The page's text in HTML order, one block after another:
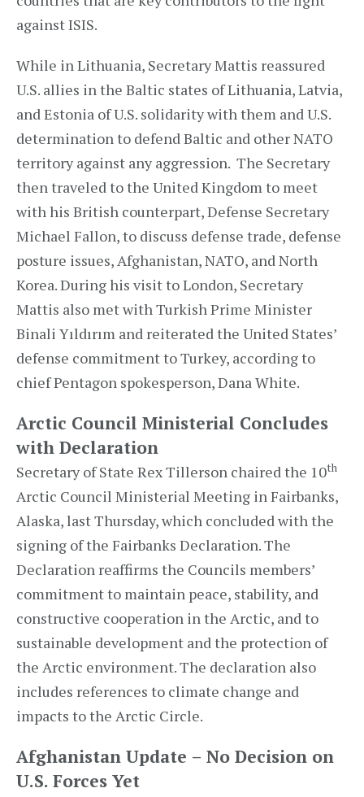
against ISIS.
While in Lithuania, Secretary Mattis reassured
U.S. allies in the Baltic states of Lithuania, Latvia,
and Estonia of U.S. solidarity with them and U.S.
determination to defend Baltic and other NATO
territory against any aggression. The Secretary
then traveled to the United Kingdom to meet
with his British counterpart, Defense Secretary
Michael Fallon, to discuss defense trade, defense
posture issues, Afghanistan, NATO, and North
Korea. During his visit to London, Secretary
Mattis also met with Turkish Prime Minister
Binali Yıldırım and reiterated the United States’
defense commitment to Turkey, according to
chief Pentagon spokesperson, Dana White.
Arctic Council Ministerial Concludes
with Declaration
Secretary of State Rex Tillerson chaired the 10th
Arctic Council Ministerial Meeting in Fairbanks,
Alaska, last Thursday, which concluded with the
signing of the Fairbanks Declaration. The
Declaration reaffirms the Councils members’
commitment to maintain peace, stability, and
constructive cooperation in the Arctic, and to
sustainable development and the protection of
the Arctic environment. The declaration also
includes references to climate change and
impacts to the Arctic Circle.
Afghanistan Update – No Decision on
U.S. Forces Yet